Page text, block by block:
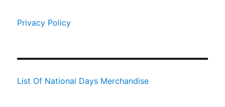
Privacy Policy
List Of National Days Merchandise